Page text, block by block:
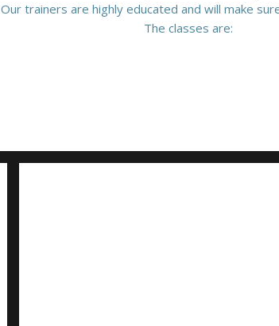
Our trainers are highly educated and will make
The classes are: